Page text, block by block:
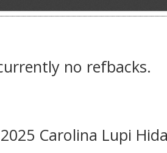
no refbacks.
Carolina Lupi